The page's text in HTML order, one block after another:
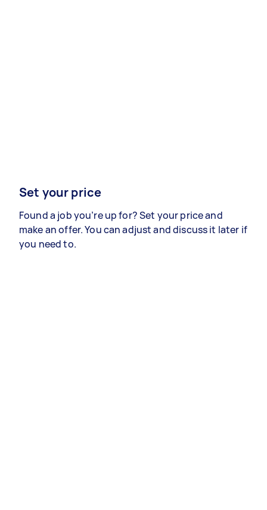
Set your price
Found a job you’re up for? Set your price and
make an offer. You can adjust and discuss it later if
you need to.